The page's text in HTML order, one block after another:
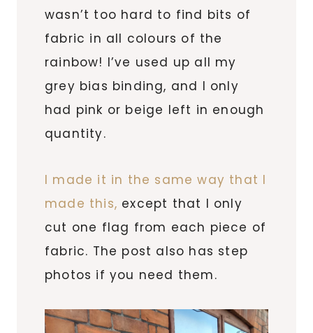
wasn’t too hard to find bits of
fabric in all colours of the
rainbow! I’ve used up all my
grey bias binding, and I only
had pink or beige left in enough
quantity.
I made it in the same way that I
made this, except that I only
cut one flag from each piece of
fabric. The post also has step
photos if you need them.